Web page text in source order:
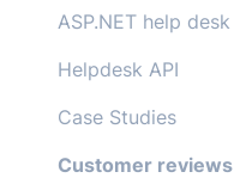
ASP.NET help desk
Helpdesk API
Case Studies
Customer reviews